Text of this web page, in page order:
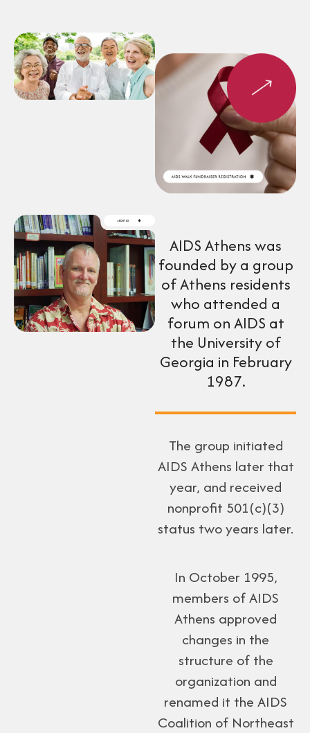
AIDS Athens was
founded by a group
of Athens residents
who attended a
forum on AIDS at
the University of
Georgia in February
1987.
The group initiated
AIDS Athens later that
year, and received
nonprofit 501(c)(3)
status two years later.
In October 1995,
members of AIDS
Athens approved
changes in the
structure of the
organization and
renamed it the AIDS
Coalition of Northeast